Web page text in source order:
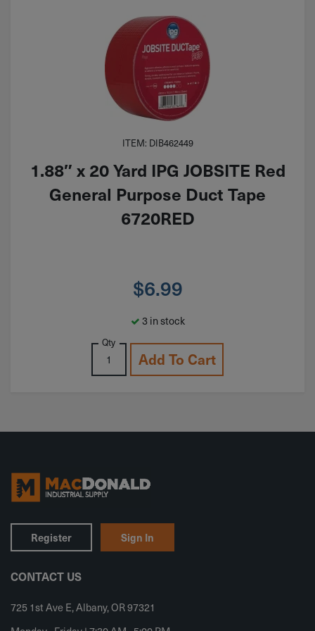
ITEM: DIB462449
1.88″ x 20 Yard IPG JOBSITE Red
General Purpose Duct Tape
6720RED
$6.99
3 in stock
Qty
Add To Cart
Register Sign In
CONTACT US
725 1st Ave E, Albany, OR 97321